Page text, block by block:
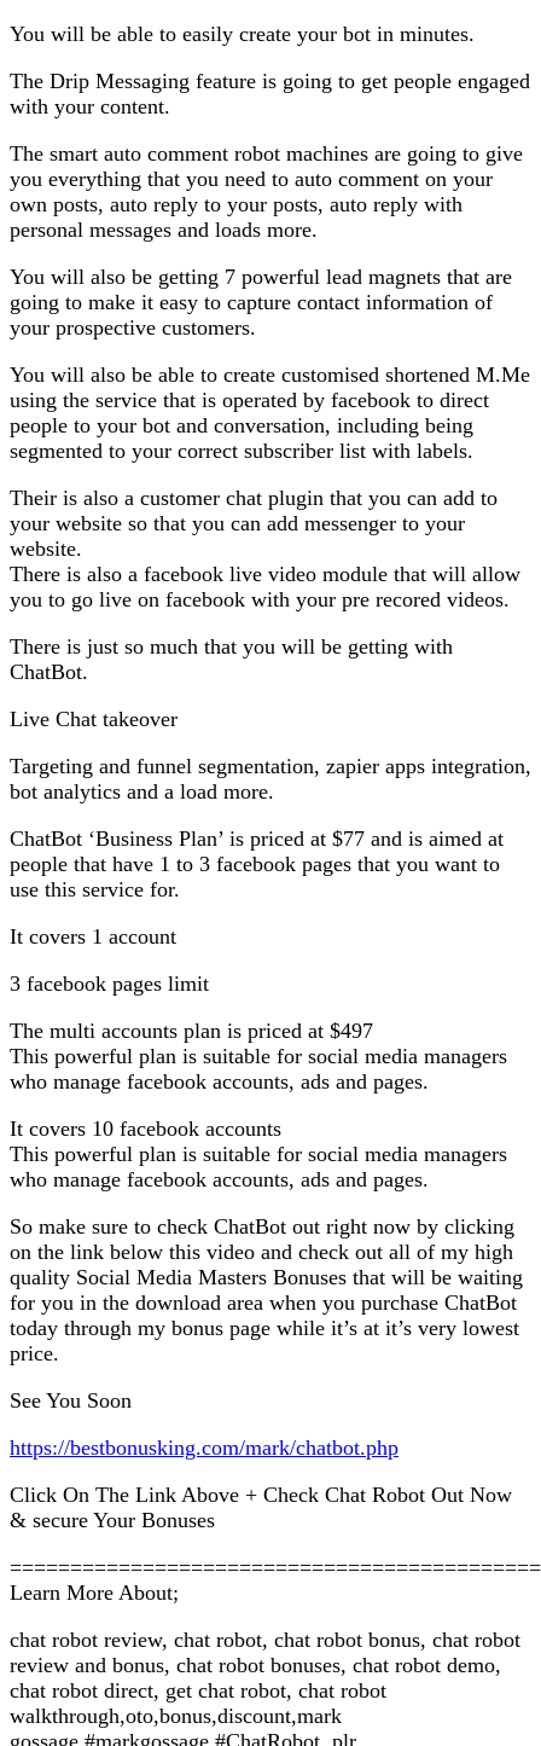
You will be able to easily create your bot in minutes.
The Drip Messaging feature is going to get people engaged
with your content.
The smart auto comment robot machines are going to give
you everything that you need to auto comment on your
own posts, auto reply to your posts, auto reply with
personal messages and loads more.
You will also be getting 7 powerful lead magnets that are
going to make it easy to capture contact information of
your prospective customers.
You will also be able to create customised shortened M.Me
using the service that is operated by facebook to direct
people to your bot and conversation, including being
segmented to your correct subscriber list with labels.
Their is also a customer chat plugin that you can add to
your website so that you can add messenger to your
website.
There is also a facebook live video module that will allow
you to go live on facebook with your pre recored videos.
There is just so much that you will be getting with
ChatBot.
Live Chat takeover
Targeting and funnel segmentation, zapier apps integration,
bot analytics and a load more.
ChatBot ‘Business Plan’ is priced at $77 and is aimed at
people that have 1 to 3 facebook pages that you want to
use this service for.
It covers 1 account
3 facebook pages limit
The multi accounts plan is priced at $497
This powerful plan is suitable for social media managers
who manage facebook accounts, ads and pages.
It covers 10 facebook accounts
This powerful plan is suitable for social media managers
who manage facebook accounts, ads and pages.
So make sure to check ChatBot out right now by clicking
on the link below this video and check out all of my high
quality Social Media Masters Bonuses that will be waiting
for you in the download area when you purchase ChatBot
today through my bonus page while it’s at it’s very lowest
price.
See You Soon
https://bestbonusking.com/mark/chatbot.php
Click On The Link Above + Check Chat Robot Out Now
& secure Your Bonuses
Learn More About;
chat robot review, chat robot, chat robot bonus, chat robot
review and bonus, chat robot bonuses, chat robot demo,
chat robot direct, get chat robot, chat robot
walkthrough,oto,bonus,discount,mark
gossage,#markgossage,#ChatRobot ,plr,